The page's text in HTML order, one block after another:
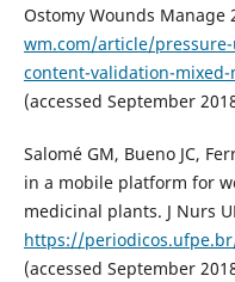
Ostomy Wounds Manage
wm.com/article/
content-validation-
(accessed September
Salomé GM, Bueno JC,
in a mobile platform for
medicinal plants. J Nurs
https://
(accessed September